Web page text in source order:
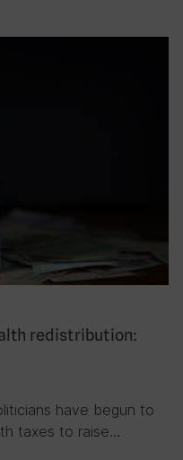
redistribution:
have begun to
taxes to raise…